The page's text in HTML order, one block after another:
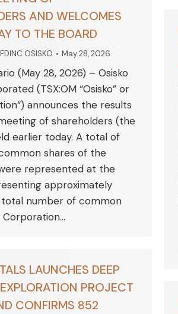
AND WELCOMES
TO THE BOARD
FDINC OSISKO May 28, 2026
(May 28, 2026) – Osisko
(TSX:OM “Osisko” or
announces the results
of shareholders (the
earlier today. A total of
shares of the
represented at the
approximately
number of common
LAUNCHES DEEP
PROJECT
CONFIRMS 852